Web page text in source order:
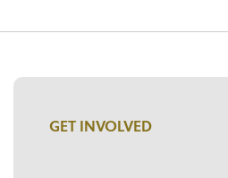
GET INVOLVED